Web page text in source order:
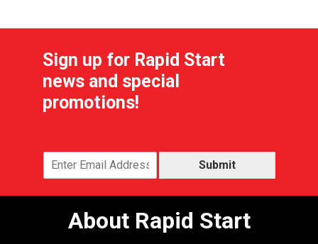
Sign up for Rapid Start
news and special
promotions!
Submit
About Rapid Start